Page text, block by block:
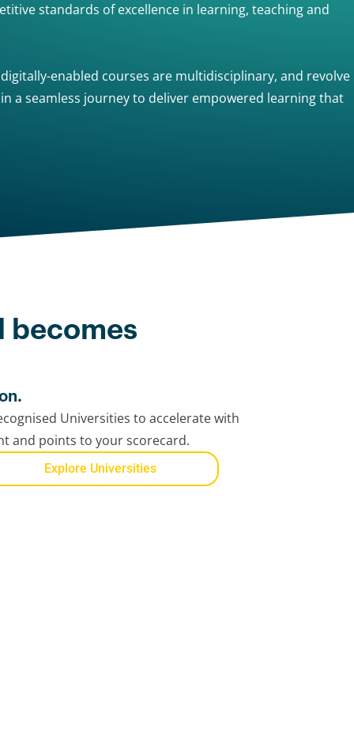
standards of excellence in learning, teaching and
enabled courses are multidisciplinary, and revolve
a seamless journey to deliver empowered learning that
becomes
Universities to accelerate with
and points to your scorecard.
Explore Universities